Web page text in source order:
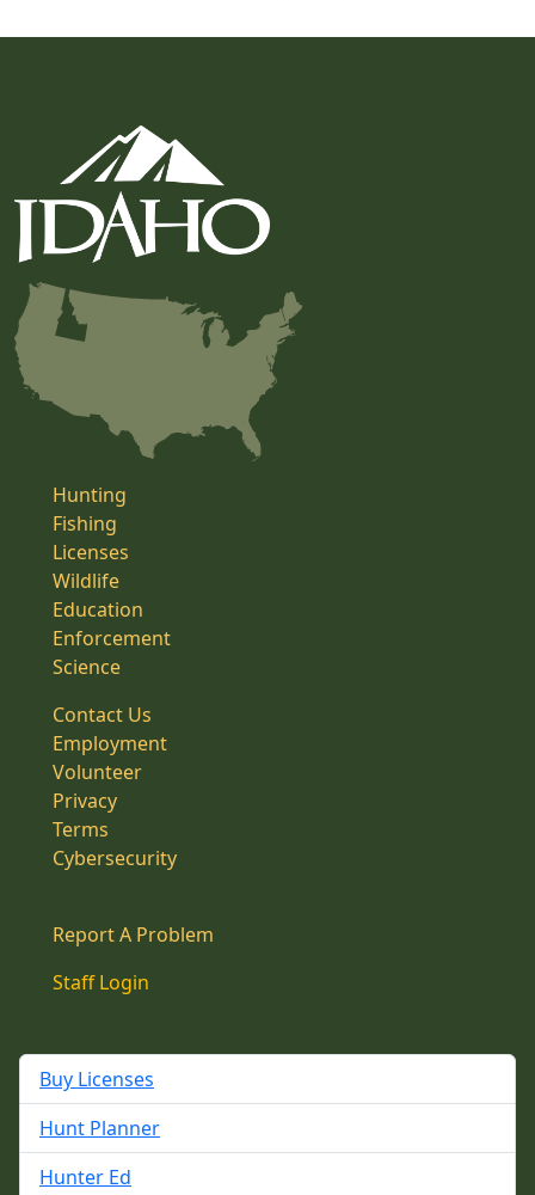
Hunting
Fishing
Licenses
Wildlife
Education
Enforcement
Science
Contact Us
Employment
Volunteer
Privacy
Terms
Cybersecurity
Report A Problem
Staff Login
Buy Licenses
Hunt Planner
Hunter Ed